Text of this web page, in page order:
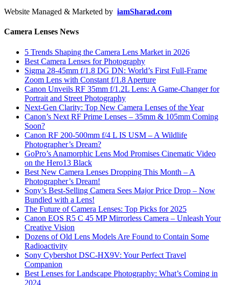
Website Managed & Marketed by iamSharad.com
Camera Lenses News
5 Trends Shaping the Camera Lens Market in 2026
Best Camera Lenses for Photography
Sigma 28-45mm f/1.8 DG DN: World’s First Full-Frame
Zoom Lens with Constant f/1.8 Aperture
Canon Unveils RF 35mm f/1.2L Lens: A Game-Changer for
Portrait and Street Photography
Next-Gen Clarity: Top New Camera Lenses of the Year
Canon’s Next RF Prime Lenses – 35mm & 105mm Coming
Soon?
Canon RF 200-500mm f/4 L IS USM – A Wildlife
Photographer’s Dream?
GoPro’s Anamorphic Lens Mod Promises Cinematic Video
on the Hero13 Black
Best New Camera Lenses Dropping This Month – A
Photographer’s Dream!
Sony’s Best-Selling Camera Sees Major Price Drop – Now
Bundled with a Lens!
The Future of Camera Lenses: Top Picks for 2025
Canon EOS R5 C 45 MP Mirrorless Camera – Unleash Your
Creative Vision
Dozens of Old Lens Models Are Found to Contain Some
Radioactivity
Sony Cybershot DSC-HX9V: Your Perfect Travel
Companion
Best Lenses for Landscape Photography: What’s Coming in
2024